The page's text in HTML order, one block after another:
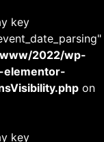
key
2022/wp-
elementor-
on
key